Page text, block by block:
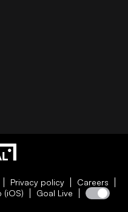
Privacy policy
Careers
(iOS) Goal Live